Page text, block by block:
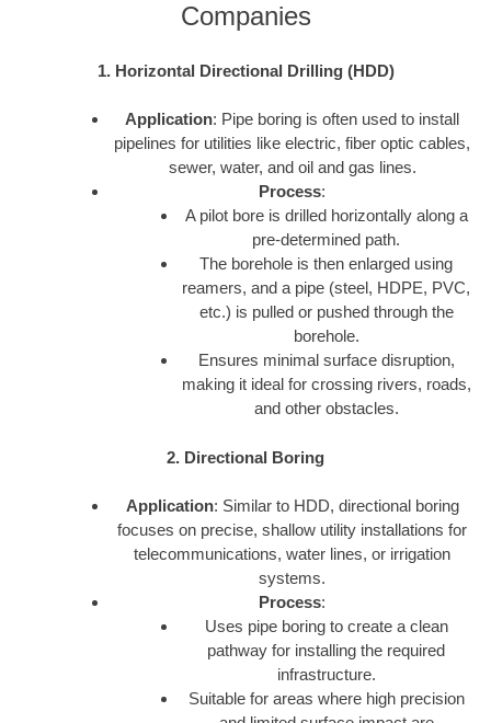
Companies
1. Horizontal Directional Drilling (HDD)
Application: Pipe boring is often used to install
pipelines for utilities like electric, fiber optic cables,
sewer, water, and oil and gas lines.
Process:
A pilot bore is drilled horizontally along a
pre-determined path.
The borehole is then enlarged using
reamers, and a pipe (steel, HDPE, PVC,
etc.) is pulled or pushed through the
borehole.
Ensures minimal surface disruption,
making it ideal for crossing rivers, roads,
and other obstacles.
2. Directional Boring
Application: Similar to HDD, directional boring
focuses on precise, shallow utility installations for
telecommunications, water lines, or irrigation
systems.
Process:
Uses pipe boring to create a clean
pathway for installing the required
infrastructure.
Suitable for areas where high precision